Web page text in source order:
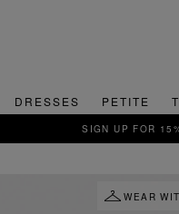
DRESSES PETITE
QUICK
WEAR